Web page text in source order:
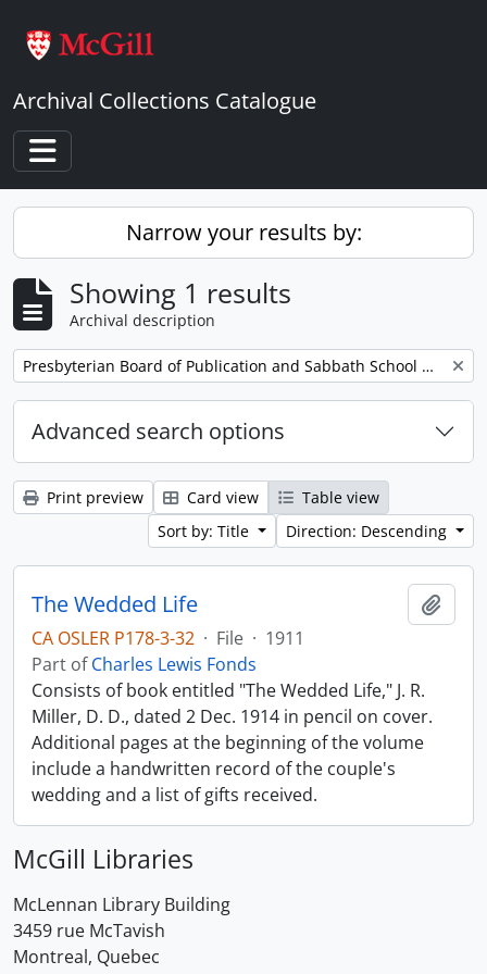
Archival Collections Catalogue
Toggle navigation
Narrow your results by:
Showing 1 results
Archival description
Remove filter: Presbyterian Board of Publication and Sabbath School Work
Advanced search options
Print preview Card view
Table view
Sort by: Title
Direction: Descending
The Wedded Life
CA OSLER P178-3-32 · File · 1911
Part ofCharles Lewis Fonds
Consists of book entitled "The Wedded Life," J. R.
Miller, D. D., dated 2 Dec. 1914 in pencil on cover.
Additional pages at the beginning of the volume
include a handwritten record of the couple's
wedding and a list of gifts received.
McGill Libraries
McLennan Library Building
3459 rue McTavish
Montreal, Quebec